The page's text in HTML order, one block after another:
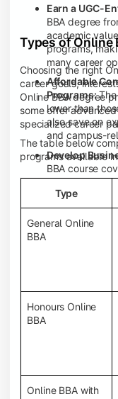
Earn a UGC-
BBA degree
academic
programs,
many career
Affordable
Programs:The
lower than
also save on
and campus-
Develop
BBA course
finance,
helping you
career.
Prepare for
An Online
or other
for entry-level
operations,
Study While
business, or
Online BBA
disrupting
Access to
Types of Online
Choosing the right
career goals,
Online BBA degree
some offer
specialized career
The table below
programs available
Type
General Online
BBA
Honours Online
BBA
Online BBA with